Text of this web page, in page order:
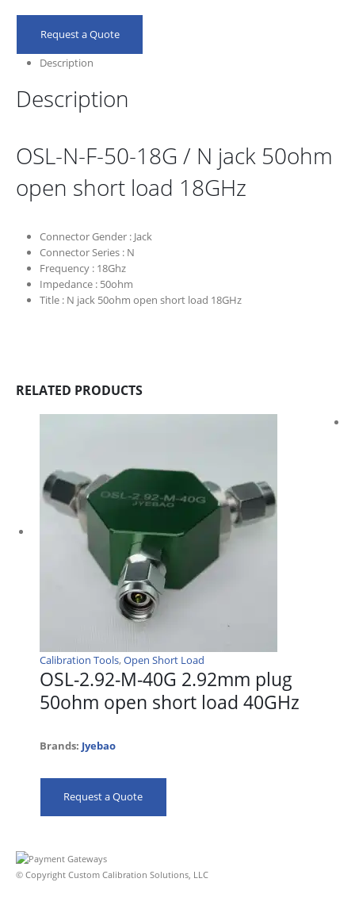
Request a Quote
Description
Description
OSL-N-F-50-18G / N jack 50ohm
open short load 18GHz
Connector Gender : Jack
Connector Series : N
Frequency : 18Ghz
Impedance : 50ohm
Title : N jack 50ohm open short load 18GHz
RELATED PRODUCTS
Calibration Tools,Open Short Load
OSL-2.92-M-40G 2.92mm plug
50ohm open short load 40GHz
Brands: Jyebao
Request a Quote
© Copyright Custom Calibration Solutions, LLC